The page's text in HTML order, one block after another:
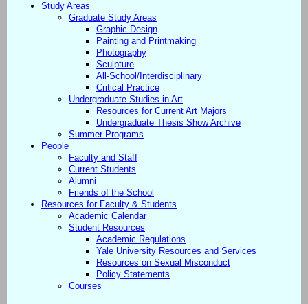
Study Areas
Graduate Study Areas
Graphic Design
Painting and Printmaking
Photography
Sculpture
All-School/Interdisciplinary
Critical Practice
Undergraduate Studies in Art
Resources for Current Art Majors
Undergraduate Thesis Show Archive
Summer Programs
People
Faculty and Staff
Current Students
Alumni
Friends of the School
Resources for Faculty & Students
Academic Calendar
Student Resources
Academic Regulations
Yale University Resources and Services
Resources on Sexual Misconduct
Policy Statements
Courses